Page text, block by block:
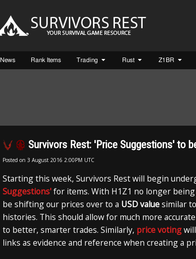
News Rank Items Trading Rust Z1BR
Survivors Rest: 'Price Suggestions' to
Posted on 3 August 2016 2:00PM UTC
Starting this week, Survivors Rest will begin
Suggestions'for items. With H1Z1 no longer
be shifting our prices over to a USD valuesimilar
histories. This should allow for much more
to better, smarter trades. Similarly, price voting
links as evidence and reference when creating a